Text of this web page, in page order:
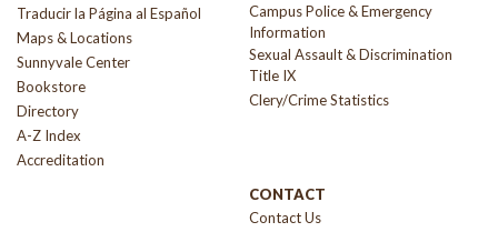
Traducir la Página al Español
Maps & Locations
Sunnyvale Center
Bookstore
Directory
A-Z Index
Accreditation
Campus Police & Emergency
Information
Sexual Assault & Discrimination
Title IX
Clery/Crime Statistics
CONTACT
Contact Us